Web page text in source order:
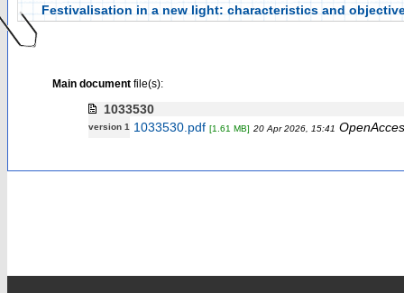
Festivalisation in a new light: characteristics and
Main documentfile(s):
1033530
version 1 1033530.pdf [1.61 MB] 20 Apr 2026, 15:41